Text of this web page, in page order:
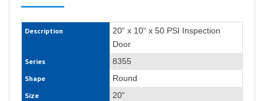
Description
20“ x 10“ x 50 PSI Inspection
Door
Series 8355
Shape Round
Size 20“